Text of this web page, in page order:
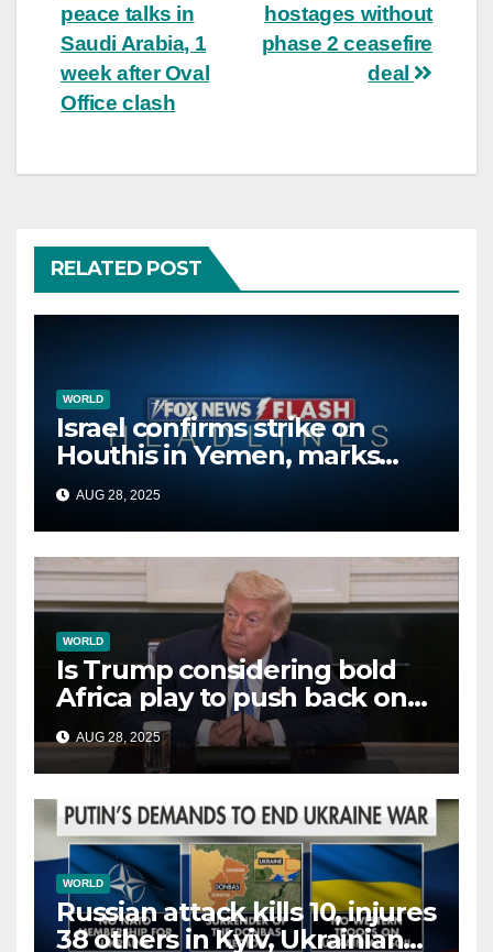
hostages without
phase 2 ceasefire
deal
peace talks in
Saudi Arabia, 1
week after Oval
Office clash
RELATED POST
WORLD
Israel confirms strike on
Houthis in Yemen, marks
second time this week
AUG 28, 2025
WORLD
Is Trump considering bold
Africa play to push back on
China, Russia and Islamic
terrorists?
AUG 28, 2025
WORLD
Russian attack kills 10, injures
38 others in Kyiv, Ukrainian